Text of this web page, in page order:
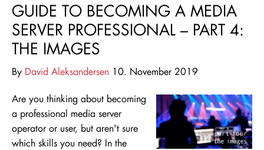
GUIDE TO BECOMING A MEDIA
SERVER PROFESSIONAL – PART 4:
THE IMAGES
By David Aleksandersen 10. November 2019
Are you thinking about becoming
a professional media server
operator or user, but aren't sure
which skills you need? In the